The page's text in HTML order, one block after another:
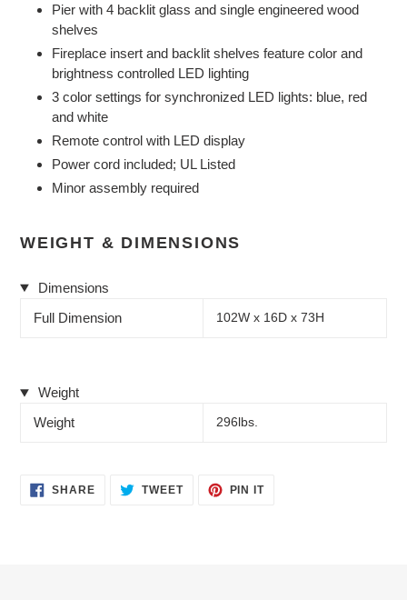
Pier with 4 backlit glass and single engineered wood
shelves
Fireplace insert and backlit shelves feature color and
brightness controlled LED lighting
3 color settings for synchronized LED lights: blue, red
and white
Remote control with LED display
Power cord included; UL Listed
Minor assembly required
WEIGHT & DIMENSIONS
Dimensions
Full Dimension
102W x 16D x 73H
Weight
Weight
296lbs.
SHARESHARE TWEETTWEET
PIN ITPIN